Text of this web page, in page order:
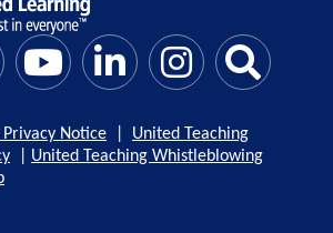
Notice
United Teaching
United Teaching Whistleblowing